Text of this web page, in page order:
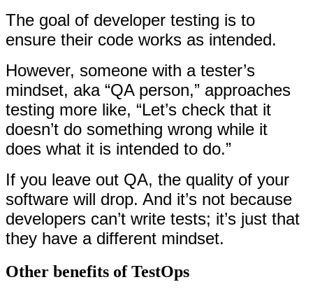
The goal of developer testing is to
ensure their code works as intended.
However, someone with a tester’s
mindset, aka “QA person,” approaches
testing more like, “Let’s check that it
doesn’t do something wrong while it
does what it is intended to do.”
If you leave out QA, the quality of your
software will drop. And it’s not because
developers can’t write tests; it’s just that
they have a different mindset.
Other benefits of TestOps